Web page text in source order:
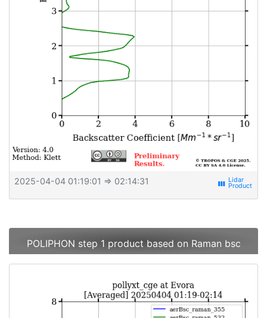
2025-04-04 01:19:01 ⇒ 02:14:31 view_week
POLIPHON step 1 product based on Raman bsc